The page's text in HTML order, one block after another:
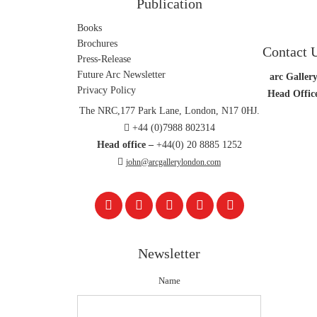
Publication
Books
Brochures
Press-Release
Future Arc Newsletter
Privacy Policy
Contact
arc
Head
The NRC,177 Park Lane, London, N17 0HJ.
+44 (0)7988 802314
Head office – +44(0) 20 8885 1252
john@arcgallerylondon.com
Newsletter
Name